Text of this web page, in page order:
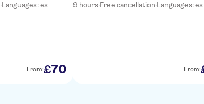
·Languages: es
From:£70
9 hours·Free cancellation·Languages: es
From: